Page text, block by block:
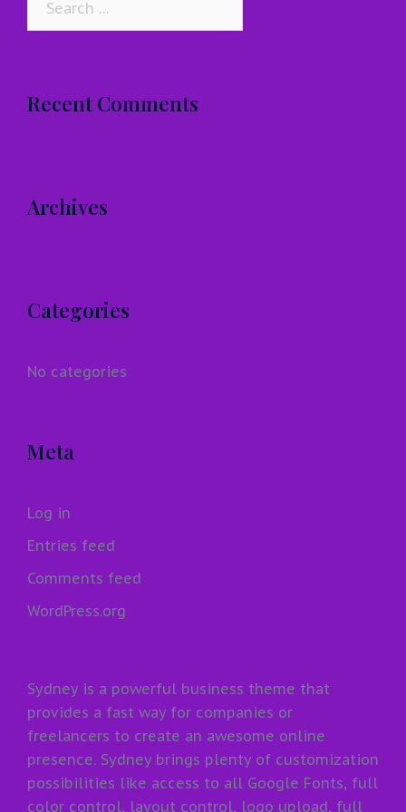
Recent Comments
Archives
Categories
No categories
Meta
Log in
Entries feed
Comments feed
WordPress.org
Sydney is a powerful business theme that
provides a fast way for companies or
freelancers to create an awesome online
presence. Sydney brings plenty of customization
possibilities like access to all Google Fonts, full
color control, layout control, logo upload, full